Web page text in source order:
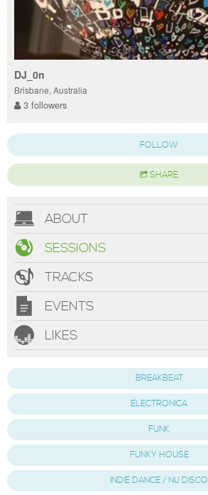
DJ_0n
Brisbane, Australia
3 followers
FOLLOW
SHARE
ABOUT
SESSIONS
TRACKS
EVENTS
LIKES
BREAKBEAT
ELECTRONICA
FUNK
FUNKY HOUSE
INDIE DANCE / NU DISCO